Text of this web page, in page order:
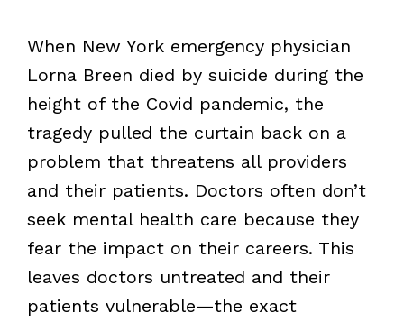
When New York emergency physician
Lorna Breen died by suicide during the
height of the Covid pandemic, the
tragedy pulled the curtain back on a
problem that threatens all providers
and their patients. Doctors often don’t
seek mental health care because they
fear the impact on their careers. This
leaves doctors untreated and their
patients vulnerable—the exact